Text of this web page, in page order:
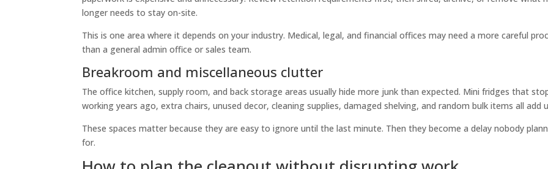
longer needs to stay on-site.
This is one area where it depends on your industry. Medical, legal, and financial offices may need a more careful
than a general admin office or sales team.
Breakroom and miscellaneous clutter
The office kitchen, supply room, and back storage areas usually hide more junk than expected. Mini fridges that
working years ago, extra chairs, unused decor, cleaning supplies, damaged shelving, and random bulk items all add
These spaces matter because they are easy to ignore until the last minute. Then they become a delay nobody
for.